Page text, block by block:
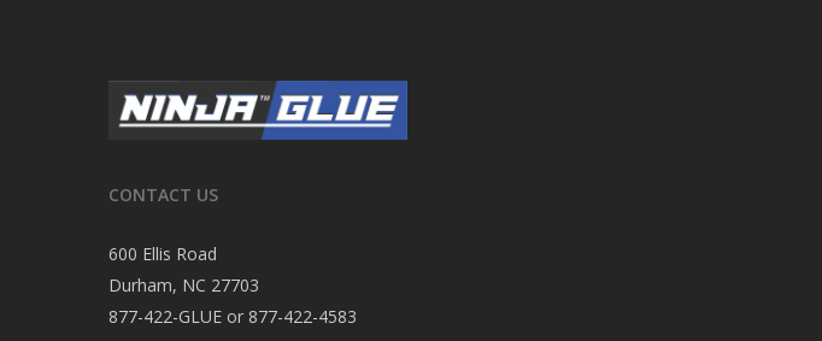
CONTACT US
600 Ellis Road
Durham, NC 27703
877-422-GLUE or 877-422-4583